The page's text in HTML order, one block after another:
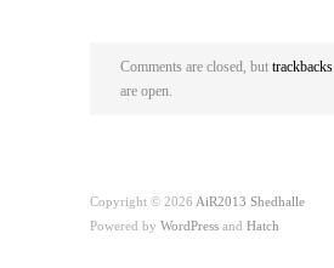
Comments are closed, but trackbacks
are open.
Copyright © 2026 AiR2013 Shedhalle
Powered by WordPress and Hatch